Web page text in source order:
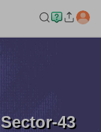
Sector-43